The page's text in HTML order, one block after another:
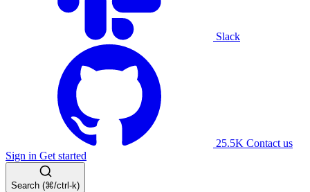
Slack
25.5K Contact us
Sign in Get started
Search (⌘/ctrl-k)